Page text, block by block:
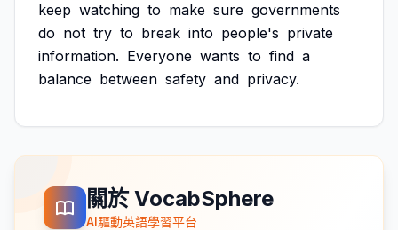
keep watching to make sure governments
do not try to break into people's private
information. Everyone wants to find a
balance between safety and privacy.
關於 VocabSphere
AI驅動英語學習平台